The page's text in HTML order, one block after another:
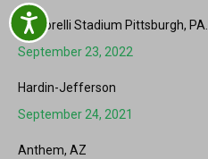
Accessibility
Martorelli Stadium Pittsburgh, PA.
September 23, 2022
Hardin-Jefferson
September 24, 2021
Anthem, AZ